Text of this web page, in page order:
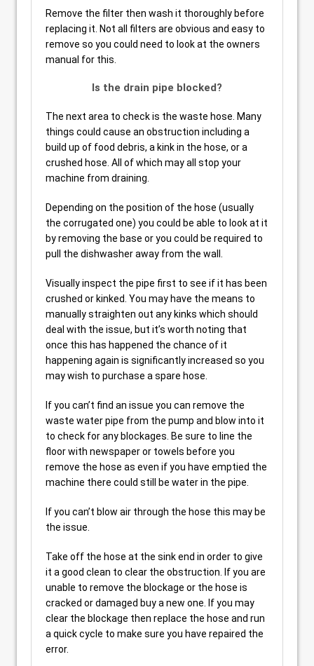
Remove the filter then wash it thoroughly before
replacing it. Not all filters are obvious and easy to
remove so you could need to look at the owners
manual for this.
Is the drain pipe blocked?
The next area to check is the waste hose. Many
things could cause an obstruction including a
build up of food debris, a kink in the hose, or a
crushed hose. All of which may all stop your
machine from draining.
Depending on the position of the hose (usually
the corrugated one) you could be able to look at it
by removing the base or you could be required to
pull the dishwasher away from the wall.
Visually inspect the pipe first to see if it has been
crushed or kinked. You may have the means to
manually straighten out any kinks which should
deal with the issue, but it’s worth noting that
once this has happened the chance of it
happening again is significantly increased so you
may wish to purchase a spare hose.
If you can’t find an issue you can remove the
waste water pipe from the pump and blow into it
to check for any blockages. Be sure to line the
floor with newspaper or towels before you
remove the hose as even if you have emptied the
machine there could still be water in the pipe.
If you can’t blow air through the hose this may be
the issue.
Take off the hose at the sink end in order to give
it a good clean to clear the obstruction. If you are
unable to remove the blockage or the hose is
cracked or damaged buy a new one. If you may
clear the blockage then replace the hose and run
a quick cycle to make sure you have repaired the
error.